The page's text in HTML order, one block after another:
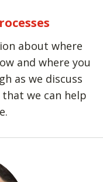
about where
and where you
as we discuss
we can help